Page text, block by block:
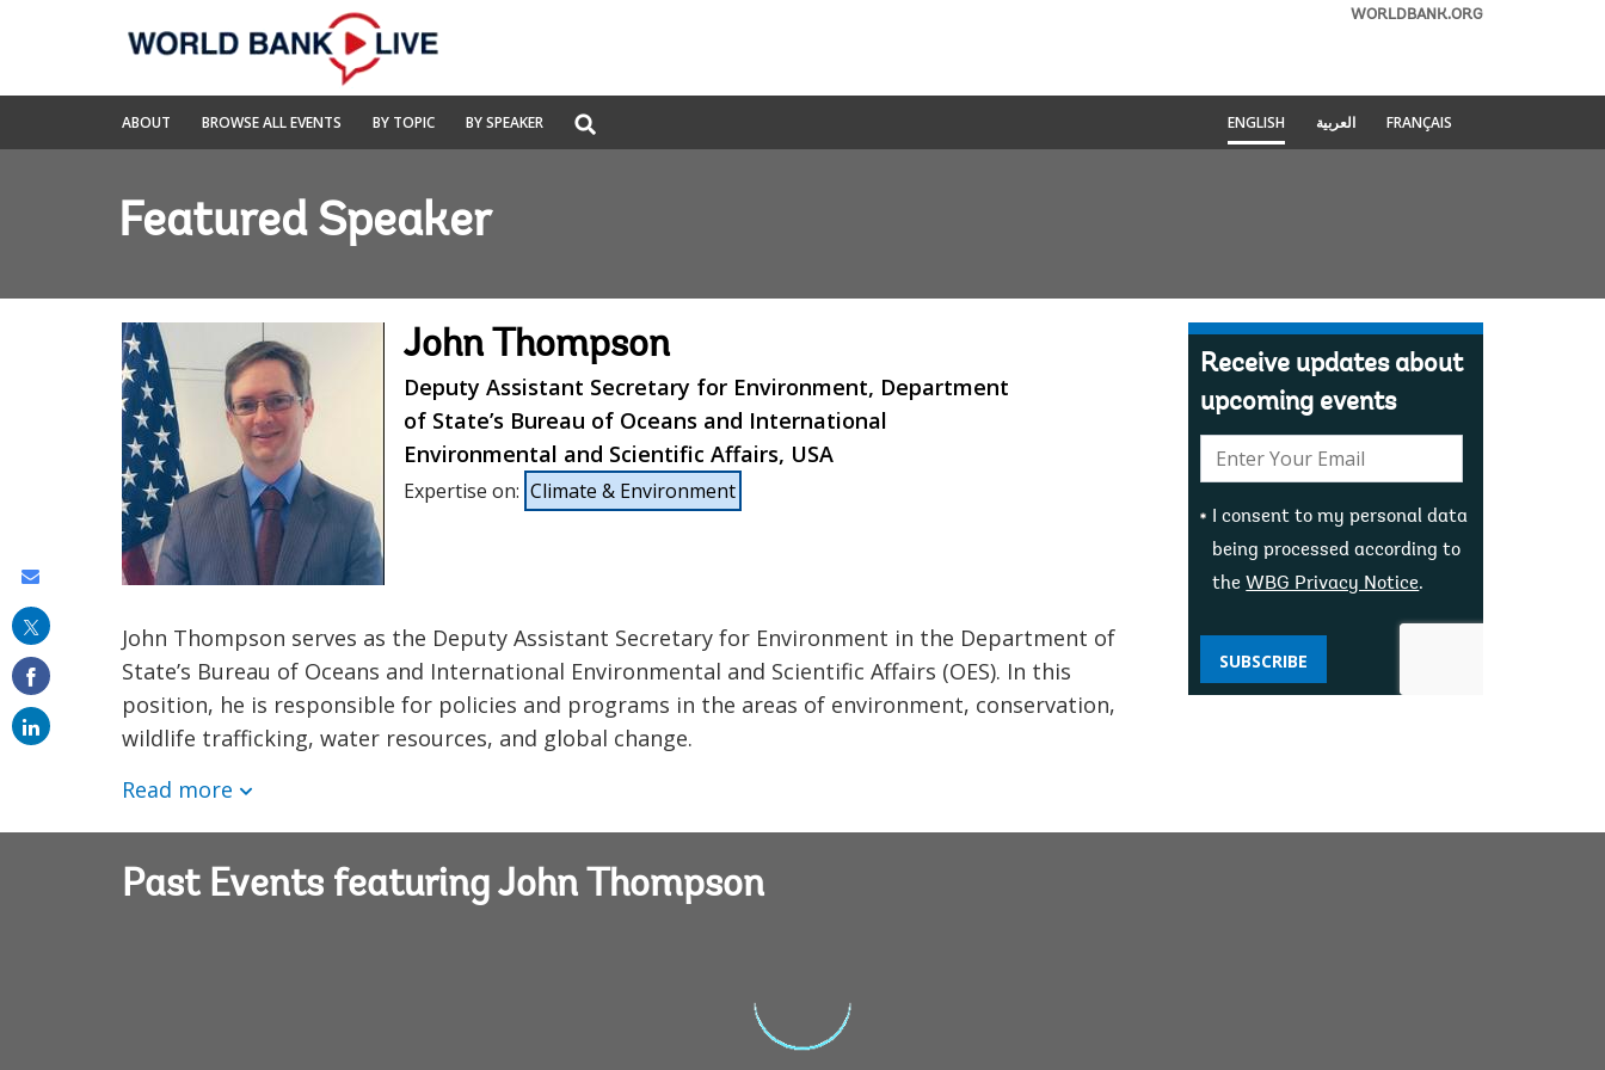
Navigation
World
Bank
WORLDBANK.ORG
ABOUT BROWSE ALL EVENTS BY TOPIC BY SPEAKER
Global
Search
ENGLISH العربية FRANÇAIS
Featured Speaker
John Thompson
Deputy Assistant Secretary for Environment, Department
of State’s Bureau of Oceans and International
Environmental and Scientific Affairs, USA
Expertise on: Climate & Environment
John Thompson serves as the Deputy Assistant Secretary for Environment in the Department of
State’s Bureau of Oceans and International Environmental and Scientific Affairs (OES). In this
position, he is responsible for policies and programs in the areas of environment, conservation,
wildlife trafficking, water resources, and global change.
Read more
Receive updates about
upcoming events
mail:
I consent to my personal data
being processed according to
the WBG Privacy Notice.
SUBSCRIBE
Past Events featuring John Thompson
this
email